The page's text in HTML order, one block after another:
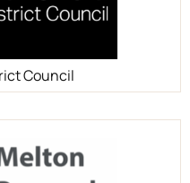
Council